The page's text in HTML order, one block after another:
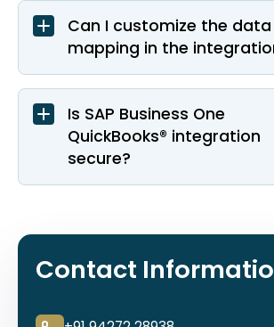
Can I customize the data
mapping in the
Is SAP Business One
QuickBooks® integration
secure?
Contact